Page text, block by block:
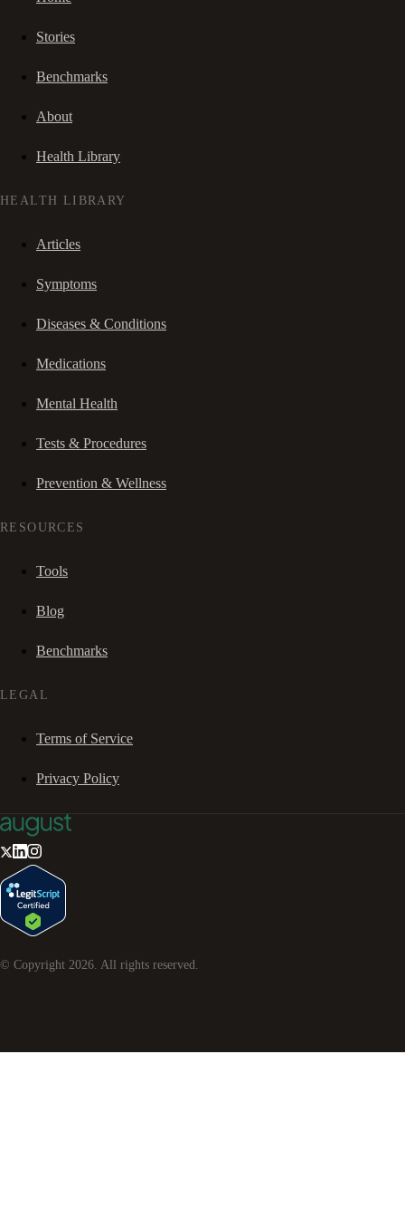
Stories
Benchmarks
About
Health Library
HEALTH LIBRARY
Articles
Symptoms
Diseases & Conditions
Medications
Mental Health
Tests & Procedures
Prevention & Wellness
RESOURCES
Tools
Blog
Benchmarks
LEGAL
Terms of Service
Privacy Policy
© Copyright 2026 . All rights reserved.